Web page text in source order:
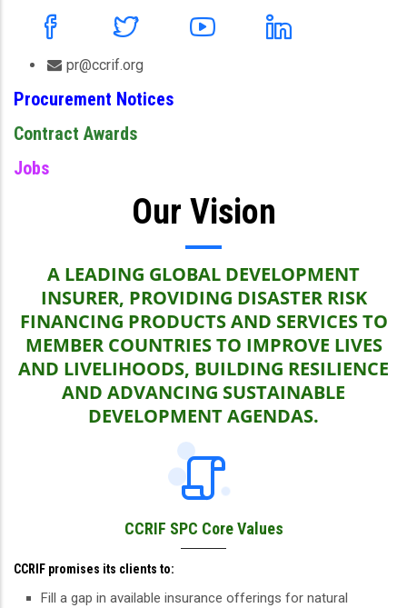
pr@ccrif.org
Procurement Notices
Contract Awards
Jobs
Our Vision
A LEADING GLOBAL DEVELOPMENT
INSURER, PROVIDING DISASTER RISK
FINANCING PRODUCTS AND SERVICES TO
MEMBER COUNTRIES TO IMPROVE LIVES
AND LIVELIHOODS, BUILDING RESILIENCE
AND ADVANCING SUSTAINABLE
DEVELOPMENT AGENDAS.
CCRIF SPC Core Values
CCRIF promises its clients to:
Fill a gap in available insurance offerings for natural